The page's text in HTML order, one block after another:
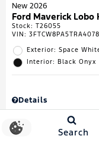
New 2026
Ford Maverick Lobo
Stock: T26055
VIN:
Exterior: Space
Interior: Black Onyx
Details
Town & Country
Search